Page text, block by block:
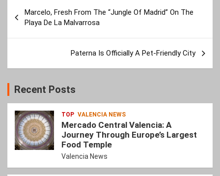
navigation
Marcelo, Fresh From The “Jungle Of Madrid” On The
Playa De La Malvarrosa
Paterna Is Officially A Pet-Friendly City
Recent Posts
TOP VALENCIA NEWS
Mercado Central Valencia: A
Journey Through Europe’s Largest
Food Temple
Valencia News